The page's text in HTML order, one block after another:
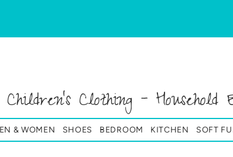
Children's Clothing - Household
& WOMEN SHOES BEDROOM KITCHEN SOFT